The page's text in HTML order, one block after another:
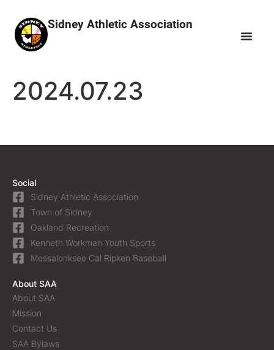
Sidney Athletic Association
2024.07.23
Social
Sidney Athletic Association
Town of Sidney
Oakland Recreation
Kenneth Workman Youth Sports
Messalonksee Cal Ripken Baseball
About SAA
About SAA
Mission
Contact Us
SAA Bylaws